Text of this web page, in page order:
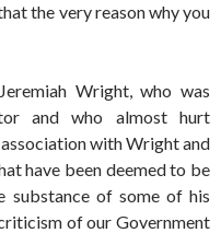
the very reason why you
Wright, who was
and who almost hurt
association with Wright and
have been deemed to be
substance of some of his
of our Government